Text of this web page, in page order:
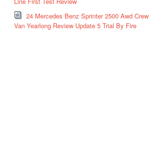
24 Mercedes Benz Sprinter 2500 Awd Crew
Van Yearlong Review Update 5 Trial By Fire